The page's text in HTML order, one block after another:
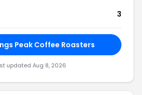
3
Peak Coffee Roasters
updated Aug 8, 2026